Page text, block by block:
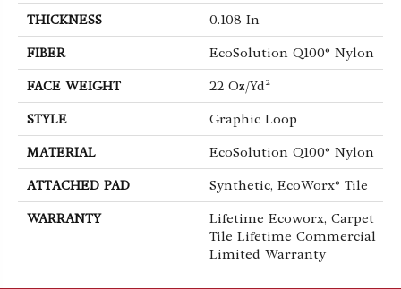
THICKNESS 0.108 In
FIBER EcoSolution Q100® Nylon
FACE WEIGHT 22 Oz/yd²
STYLE Graphic Loop
MATERIAL EcoSolution Q100® Nylon
ATTACHED PAD Synthetic, EcoWorx® Tile
WARRANTY
Lifetime Ecoworx, Carpet
Tile Lifetime Commercial
Limited Warranty